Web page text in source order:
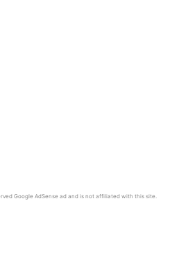
Google AdSense ad and is not affiliated with this site.